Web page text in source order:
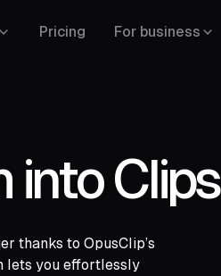
Pricing For business
into Clips
thanks to OpusClip’s
lets you effortlessly